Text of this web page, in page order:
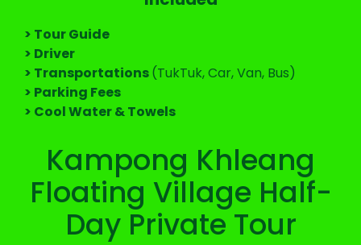
> Tour Guide
> Driver
> Transportations(TukTuk, Car, Van, Bus)
> Parking Fees
> Cool Water & Towels
Kampong Khleang
Floating Village Half-
Day Private Tour